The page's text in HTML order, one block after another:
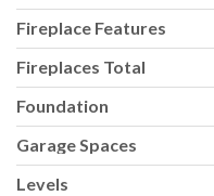
Fireplace Features
Fireplaces Total
Foundation
Garage Spaces
Levels